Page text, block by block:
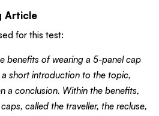
Article
for this test:
benefits of wearing a 5-panel cap
short introduction to the topic,
a conclusion. Within the benefits,
called the traveller, the recluse,